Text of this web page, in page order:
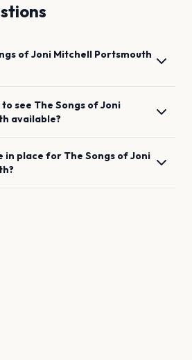
of Joni Mitchell Portsmouth
see The Songs of Joni
available?
in place for The Songs of Joni
?